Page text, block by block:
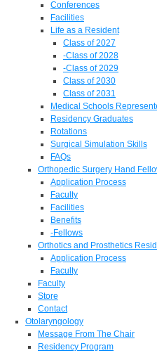
Conferences
Facilities
Life as a Resident
Class of 2027
-Class of 2028
-Class of 2029
Class of 2030
Class of 2031
Medical Schools
Residency Graduates
Rotations
Surgical Simulation Skills
FAQs
Orthopedic Surgery Hand
Application Process
Faculty
Facilities
Benefits
-Fellows
Orthotics and Prosthetics
Application Process
Faculty
Faculty
Store
Contact
Otolaryngology
Message From The Chair
Residency Program